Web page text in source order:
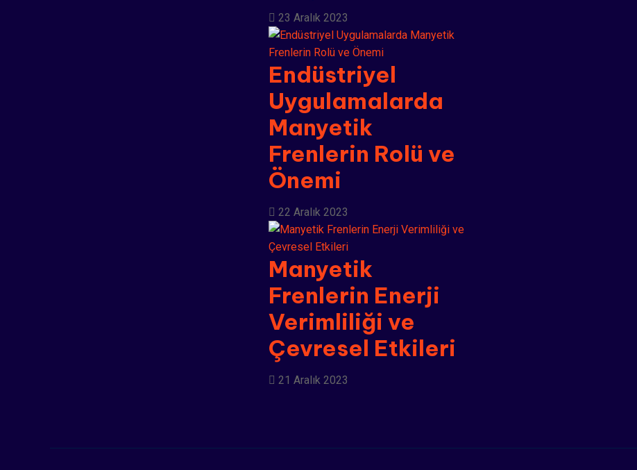
23 Aralık 2023
Endüstriyel
Uygulamalarda
Manyetik
Frenlerin Rolü ve
Önemi
22 Aralık 2023
Manyetik
Frenlerin Enerji
Verimliliği ve
Çevresel Etkileri
21 Aralık 2023